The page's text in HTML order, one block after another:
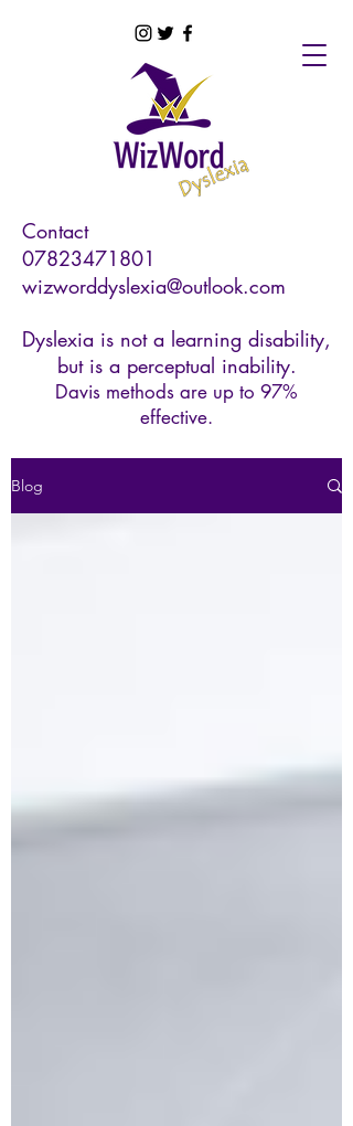
Dyslexia is not a learning disability,
but is a perceptual inability.
Davis methods are up to 97%
effective.
Contact
07823471801
wizworddyslexia@outlook.com
Blog